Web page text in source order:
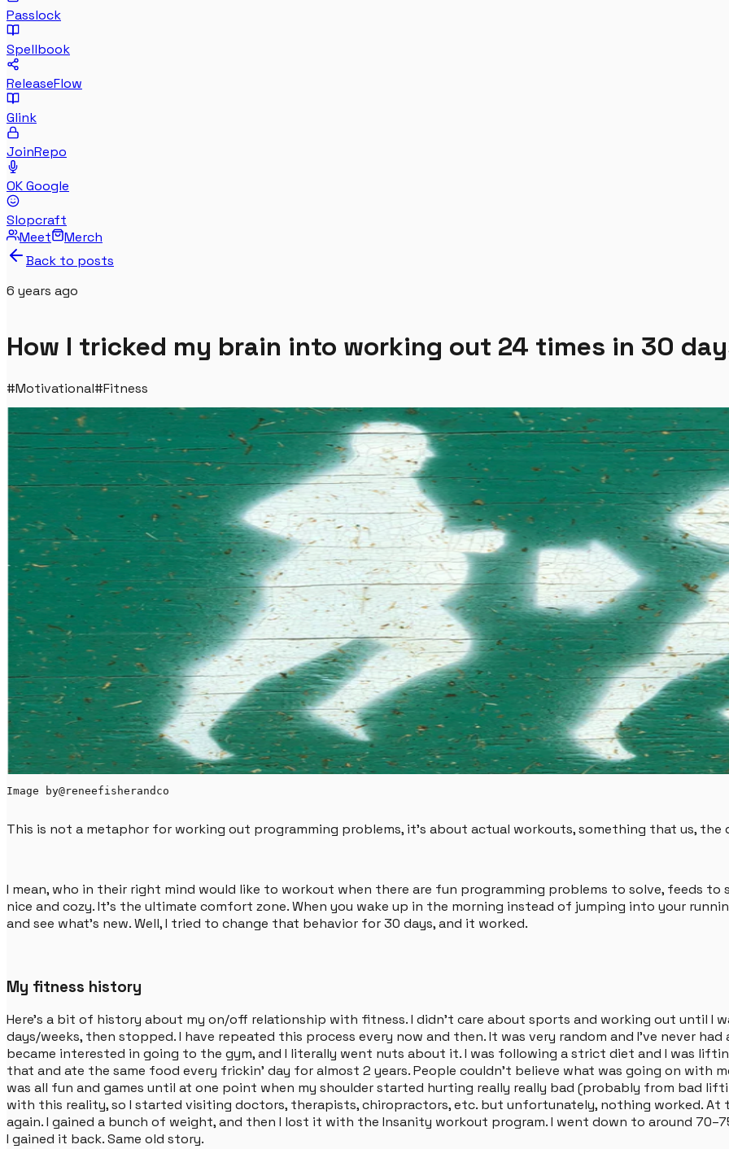
Passlock
Spellbook
ReleaseFlow
Glink
JoinRepo
OK Google
Slopcraft
Meet
Merch
Back to posts
6 years ago
How I tricked my brain into working out 24 times in 30
#Motivational#Fitness
Image by@reneefisherandco
This is not a metaphor for working out programming problems, it's about actual workouts, something that us, the
I mean, who in their right mind would like to workout when there are fun programming problems to solve, feeds
nice and cozy. It's the ultimate comfort zone. When you wake up in the morning instead of jumping into your
and see what's new. Well, I tried to change that behavior for 30 days, and it worked.
My fitness history
Here's a bit of history about my on/off relationship with fitness. I didn't care about sports and working out until I
days/weeks, then stopped. I have repeated this process every now and then. It was very random and I've never
became interested in going to the gym, and I literally went nuts about it. I was following a strict diet and I was
that and ate the same food every frickin' day for almost 2 years. People couldn't believe what was going on with
was all fun and games until at one point when my shoulder started hurting really really bad (probably from bad
with this reality, so I started visiting doctors, therapists, chiropractors, etc. but unfortunately, nothing worked.
again. I gained a bunch of weight, and then I lost it with the Insanity workout program. I went down to around
I gained it back. Same old story.